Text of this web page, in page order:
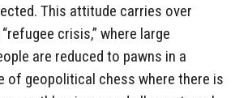
This attitude carries over
crisis,” where large
are reduced to pawns in a
of geopolitical chess where there is